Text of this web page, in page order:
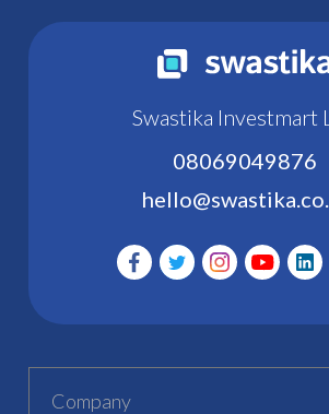
Swastika Investmart
08069049876
Company